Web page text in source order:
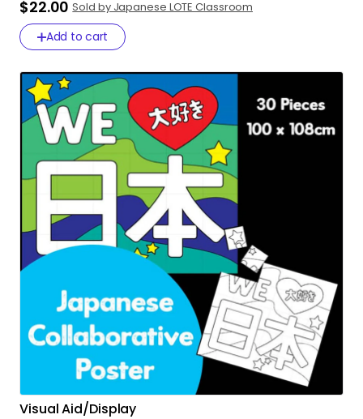
$22.00 Sold by Japanese LOTE Classroom
Add to cart
Visual Aid/Display